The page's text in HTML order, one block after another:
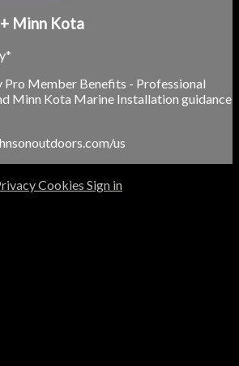
Minn Kota
Pro Member Benefits - Professional
Minn Kota Marine Installation guidance
us
Cookies Sign in